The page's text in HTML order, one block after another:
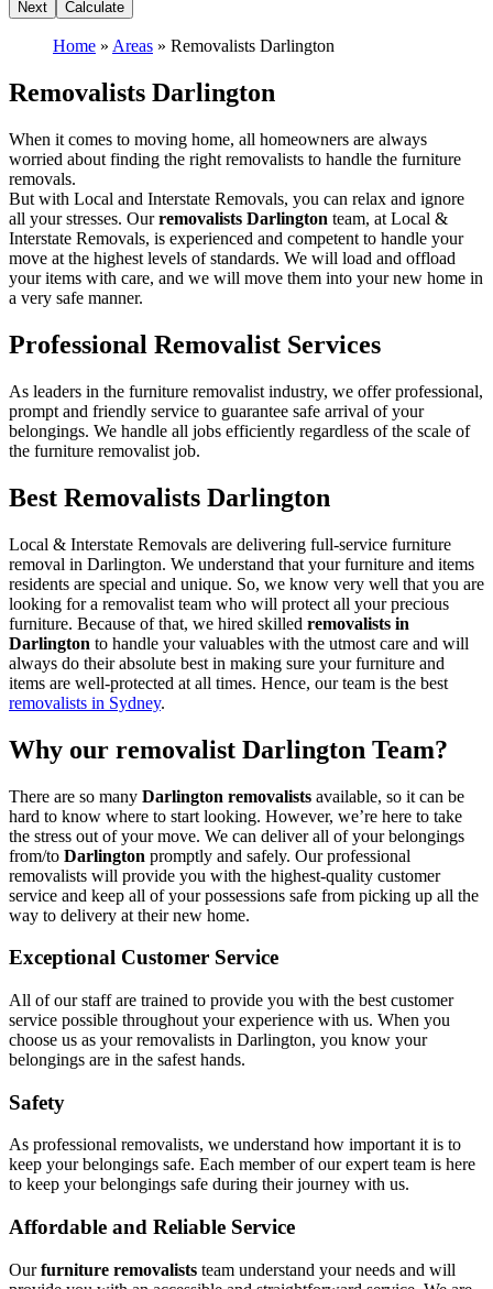
Home » Areas » Removalists Darlington
Removalists Darlington
When it comes to moving home, all homeowners are always
worried about finding the right removalists to handle the furniture
removals.
But with Local and Interstate Removals, you can relax and ignore
all your stresses. Ourremovalists Darlington team, at Local &
Interstate Removals, is experienced and competent to handle your
move at the highest levels of standards. We will load and offload
your items with care, and we will move them into your new home in
a very safe manner.
Professional Removalist Services
As leaders in the furniture removalist industry, we offer professional,
prompt and friendly service to guarantee safe arrival of your
belongings. We handle all jobs efficiently regardless of the scale of
the furniture removalist job.
Best Removalists Darlington
Local & Interstate Removals are delivering full-service furniture
removal in Darlington. We understand that your furniture and items
residents are special and unique. So, we know very well that you are
looking for a removalist team who will protect all your precious
furniture. Because of that, we hired skilled removalists in
Darlington to handle your valuables with the utmost care and will
always do their absolute best in making sure your furniture and
items are well-protected at all times. Hence, our team is the best
removalists in Sydney.
Why our removalist Darlington Team?
There are so many Darlington removalists available, so it can be
hard to know where to start looking. However, we’re here to take
the stress out of your move. We can deliver all of your belongings
from/to Darlington promptly and safely. Our professional
removalists will provide you with the highest-quality customer
service and keep all of your possessions safe from picking up all the
way to delivery at their new home.
Exceptional Customer Service
All of our staff are trained to provide you with the best customer
service possible throughout your experience with us. When you
choose us as your removalists in Darlington, you know your
belongings are in the safest hands.
Safety
As professional removalists, we understand how important it is to
keep your belongings safe. Each member of our expert team is here
to keep your belongings safe during their journey with us.
Affordable and Reliable Service
Ourfurniture removalists team understand your needs and will